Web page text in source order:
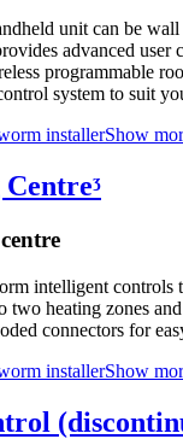
unit can be
advanced user
programmable
system to suit
installerShow
intelligent controls
two heating zones
connectors for
installerShow